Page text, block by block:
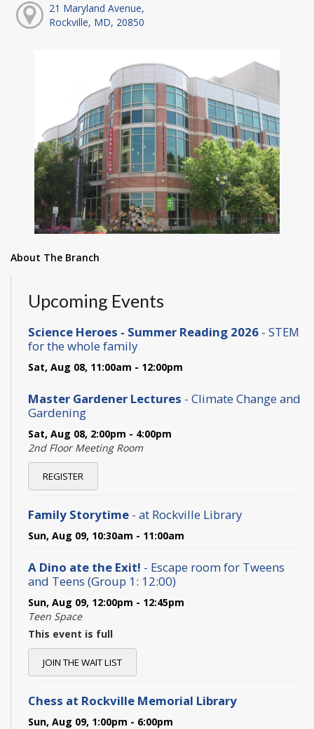
21 Maryland Avenue,
Rockville, MD, 20850
About The Branch
Upcoming Events
Science Heroes - Summer Reading 2026 - STEM
for the whole family
Sat, Aug 08, 11:00am - 12:00pm
Master Gardener Lectures - Climate Change and
Gardening
Sat, Aug 08, 2:00pm - 4:00pm
2nd Floor Meeting Room
REGISTER
Family Storytime - at Rockville Library
Sun, Aug 09, 10:30am - 11:00am
A Dino ate the Exit! - Escape room for Tweens
and Teens (Group 1: 12:00)
Sun, Aug 09, 12:00pm - 12:45pm
Teen Space
This event is full
JOIN THE WAIT LIST
Chess at Rockville Memorial Library
Sun, Aug 09, 1:00pm - 6:00pm